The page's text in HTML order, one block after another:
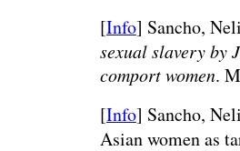
[Info] Sancho,
sexual slavery by
comport women.
[Info] Sancho,
Asian women as